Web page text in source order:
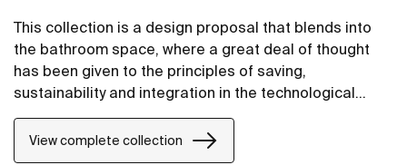
This collection is a design proposal that blends into
the bathroom space, where a great deal of thought
has been given to the principles of saving,
sustainability and integration in the technological
conception of each item.
View complete collection